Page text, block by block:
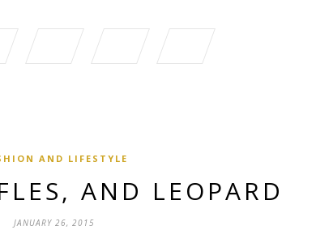
AND LIFESTYLE
AND LEOPARD
JANUARY 26, 2015